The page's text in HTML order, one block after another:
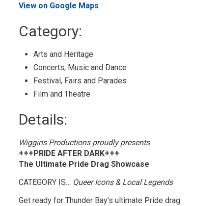
View on Google Maps
Category:
Arts and Heritage
Concerts, Music and Dance
Festival, Fairs and Parades
Film and Theatre
Details:
Wiggins Productions proudly presents
+++PRIDE AFTER DARK+++
The Ultimate Pride Drag Showcase
CATEGORY IS… Queer Icons & Local Legends
Get ready for Thunder Bay’s ultimate Pride drag